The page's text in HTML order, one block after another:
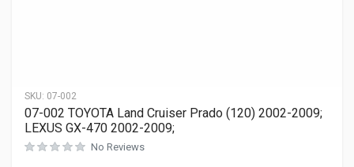
SKU: 07-002
07-002 TOYOTA Land Cruiser Prado (120) 2002-2009;
LEXUS GX-470 2002-2009;
No Reviews